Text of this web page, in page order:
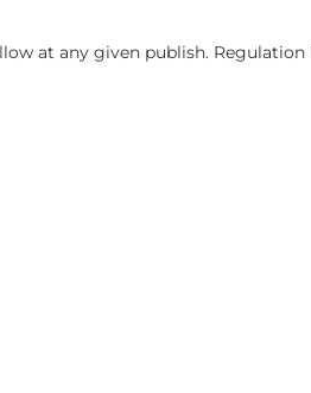
at any given publish. Regulation